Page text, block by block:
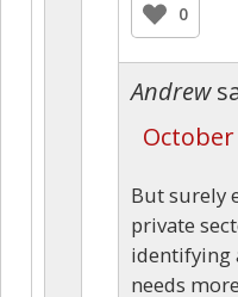
0
Andrew
But surely
private
identifying
needs